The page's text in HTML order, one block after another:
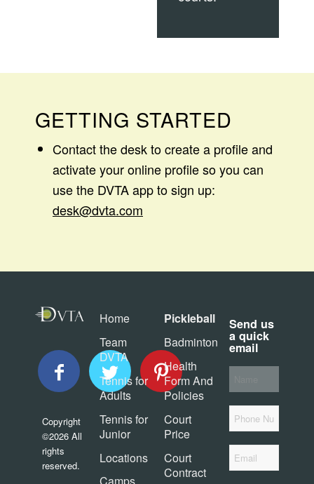
GETTING STARTED
Contact the desk to create a profile and
activate your online profile so you can
use the DVTA app to sign up:
desk@dvta.com
Copyright
©2026 All
rights
reserved.
Home
Team
DVTA
Tennis for
Adults
Tennis for
Junior
Locations
Pickleball
Badminton
Health
Form And
Policies
Court
Price
Court
Contract
Send us
a quick
email